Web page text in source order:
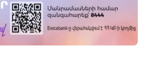
Converse Bank and Visa expand their